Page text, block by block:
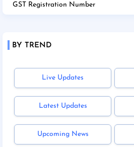
GST Registration Number
BY TREND
Live Updates
Latest Updates
Upcoming News